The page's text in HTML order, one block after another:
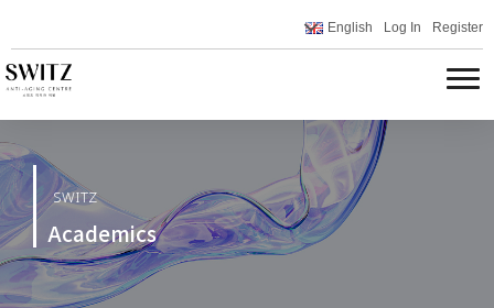
English Log In Register
SWITZ
Academics